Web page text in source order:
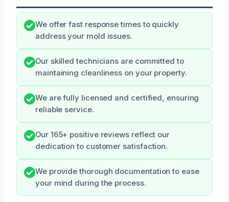
We offer fast response times to quickly
address your mold issues.
Our skilled technicians are committed to
maintaining cleanliness on your property.
We are fully licensed and certified, ensuring
reliable service.
Our 165+ positive reviews reflect our
dedication to customer satisfaction.
We provide thorough documentation to ease
your mind during the process.